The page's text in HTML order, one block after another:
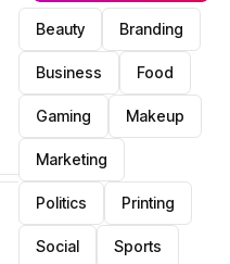
Beauty Branding
Business Food
Gaming Makeup
Marketing
Politics Printing
Social Sports